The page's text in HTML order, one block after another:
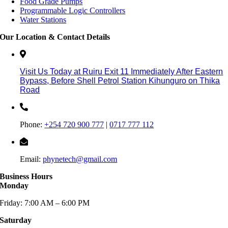
Programmable Logic Controllers
Water Stations
Our Location & Contact Details
Visit Us Today at Ruiru Exit 11 Immediately After Eastern
Bypass, Before Shell Petrol Station Kihunguro on Thika
Road
Phone:+254 720 900 777 |0717 777 112
Email:phynetech@gmail.com
Business Hours
Monday
Friday: 7:00 AM – 6:00 PM
Saturday